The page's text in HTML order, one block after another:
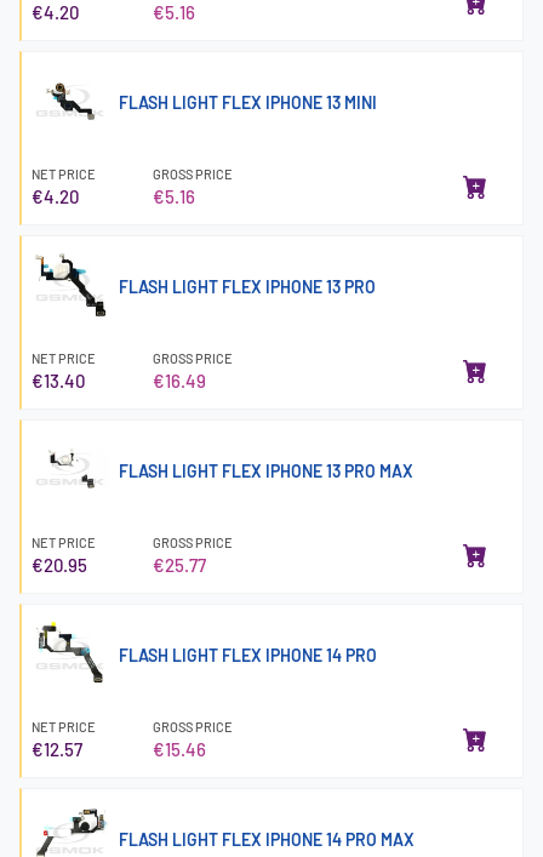
€4.20 €5.16
FLASH LIGHT FLEX IPHONE 13 MINI
NET PRICE
€4.20
GROSS PRICE
€5.16
FLASH LIGHT FLEX IPHONE 13 PRO
NET PRICE
€13.40
GROSS PRICE
€16.49
FLASH LIGHT FLEX IPHONE 13 PRO MAX
NET PRICE
€20.95
GROSS PRICE
€25.77
FLASH LIGHT FLEX IPHONE 14 PRO
NET PRICE
€12.57
GROSS PRICE
€15.46
FLASH LIGHT FLEX IPHONE 14 PRO MAX